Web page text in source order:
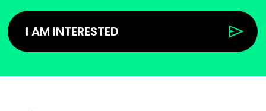
I AM INTERESTED